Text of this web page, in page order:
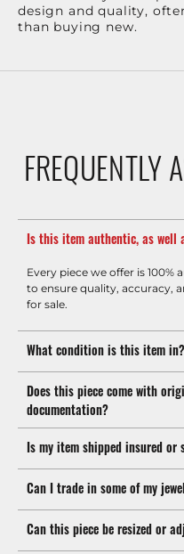
design and quality,
than buying new.
FREQUENTLY
Is this item authentic, as well
Every piece we offer is
to ensure quality, accuracy,
for sale.
What condition is this item in?
Does this piece come with
documentation?
Is my item shipped insured or
Can I trade in some of my
Can this piece be resized or